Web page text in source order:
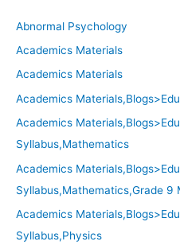
Abnormal Psychology
Academics Materials
Academics Materials
Academics
Academics
Syllabus,Mathematics
Academics
Syllabus,Mathematics,Grade 9
Academics
Syllabus,Physics